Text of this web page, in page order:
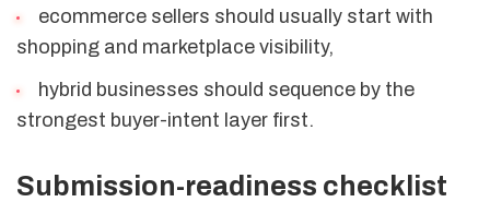
ecommerce sellers should usually start with
shopping and marketplace visibility,
hybrid businesses should sequence by the
strongest buyer-intent layer first.
Submission-readiness checklist